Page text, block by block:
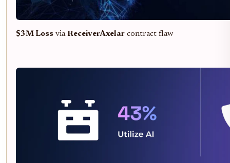
$3M Loss via ReceiverAxelar contract flaw